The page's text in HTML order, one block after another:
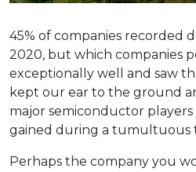
45% of companies recorded
2020, but which companies
exceptionally well and saw
kept our ear to the ground
major semiconductor
gained during a tumultuous
Perhaps the company you